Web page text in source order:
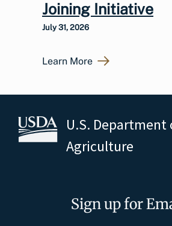
Joining Initiative
July 31, 2026
Learn More
U.S. Department
Agriculture
Sign up for